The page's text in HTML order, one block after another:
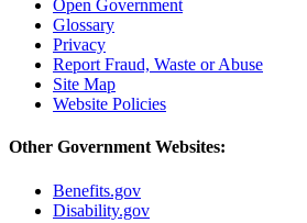
Open Government
Glossary
Privacy
Report Fraud, Waste or Abuse
Site Map
Website Policies
Other Government Websites:
Benefits.gov
Disability.gov